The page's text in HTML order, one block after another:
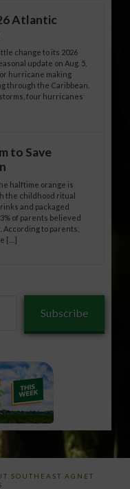
Atlantic
change to its 2026
update on Aug. 5,
hurricane making
through the Caribbean.
four hurricanes
to Save
halftime orange is
the childhood ritual
and packaged
of parents believed
to parents,
[…]
Subscribe
SOUTHEAST AGNET